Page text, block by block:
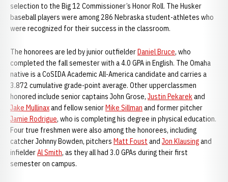
selection to the Big 12 Commissioner’s Honor Roll. The Husker
baseball players were among 286 Nebraska student-athletes who
were recognized for their success in the classroom.
The honorees are led by junior outfielderDaniel Bruce, who
completed the fall semester with a 4.0 GPA in English. The Omaha
native is a CoSIDA Academic All-America candidate and carries a
3.872 cumulative grade-point average. Other upperclassmen
honored include senior captains John Grose, Justin Pekarekand
Jake Mullinaxand fellow seniorMike Sillman and former pitcher
Jamie Rodrigue, who is completing his degree in physical education.
Four true freshmen were also among the honorees, including
catcher Johnny Bowden, pitchers Matt Foust and Jon Klausingand
infielderAl Smith, as they all had 3.0 GPAs during their first
semester on campus.